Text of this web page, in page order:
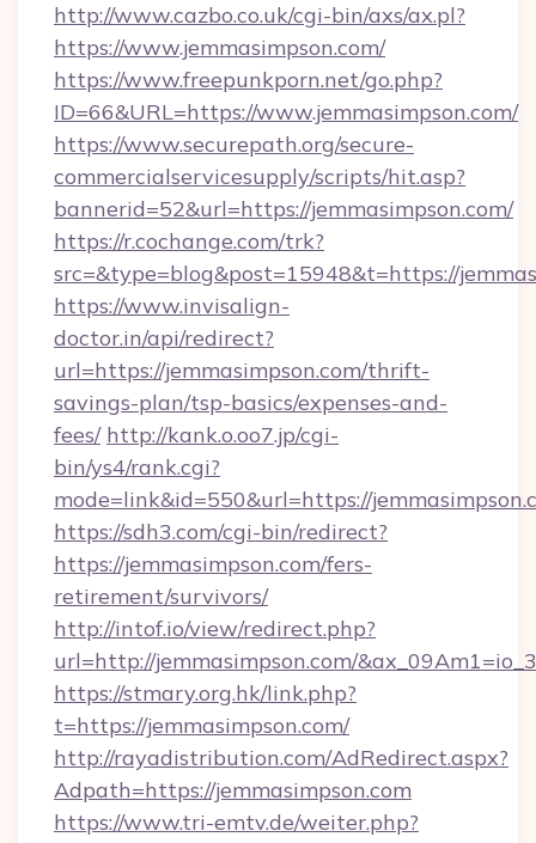
http://www.cazbo.co.uk/cgi-bin/axs/ax.pl?
https://www.jemmasimpson.com/
https://www.freepunkporn.net/go.php?
ID=66&URL=https://www.jemmasimpson.com/
https://www.securepath.org/secure-
commercialservicesupply/scripts/hit.asp?
bannerid=52&url=https://jemmasimpson.com/
https://r.cochange.com/trk?
src=&type=blog&post=15948&t=https://
https://www.invisalign-
doctor.in/api/redirect?
url=https://jemmasimpson.com/thrift-
savings-plan/tsp-basics/expenses-and-
fees/ http://kank.o.oo7.jp/cgi-
bin/ys4/rank.cgi?
mode=link&id=550&url=https://
https://sdh3.com/cgi-bin/redirect?
https://jemmasimpson.com/fers-
retirement/survivors/
http://intof.io/view/redirect.php?
url=http://jemmasimpson.com/
https://stmary.org.hk/link.php?
t=https://jemmasimpson.com/
http://rayadistribution.com/AdRedirect.aspx?
Adpath=https://jemmasimpson.com
https://www.tri-emtv.de/weiter.php?